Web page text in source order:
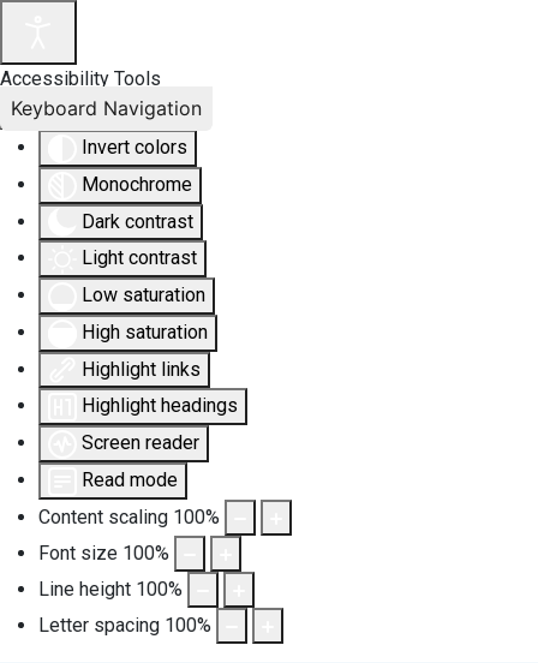
Accessibility Tools
Invert colors
Monochrome
Dark contrast
Light contrast
Low saturation
High saturation
Highlight links
Highlight headings
Screen reader
Read mode
Content scaling 100%
Font size 100%
Line height 100%
Letter spacing 100%
Keyboard Navigation